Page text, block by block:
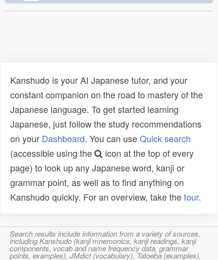
Kanshudo is your AI Japanese tutor, and your
constant companion on the road to mastery of the
Japanese language. To get started learning
Japanese, just follow the study recommendations
on your Dashboard. You can useQuick search
(accessible using the
icon at the top of every
page) to look up any Japanese word, kanji or
grammar point, as well as to find anything on
Kanshudo quickly. For an overview, take thetour.
Search results include information from a variety of sources,
including Kanshudo (kanji mnemonics, kanji readings, kanji
components, vocab and name frequency data, grammar
points, examples), JMdict (vocabulary), Tatoeba (examples),